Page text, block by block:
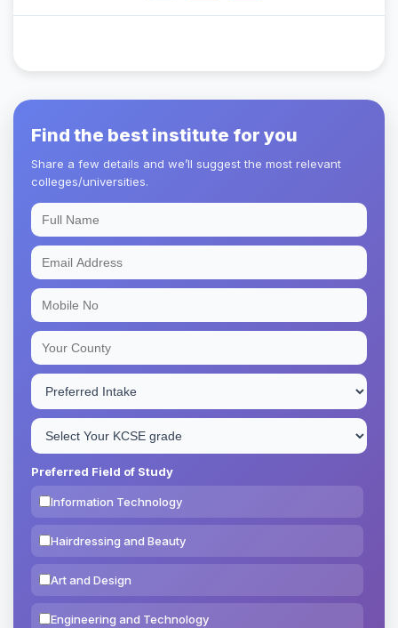
Find the best institute for you
Share a few details and we’ll suggest the most relevant
colleges/universities.
Preferred Field of Study
Information Technology
Hairdressing and Beauty
Art and Design
Engineering and Technology